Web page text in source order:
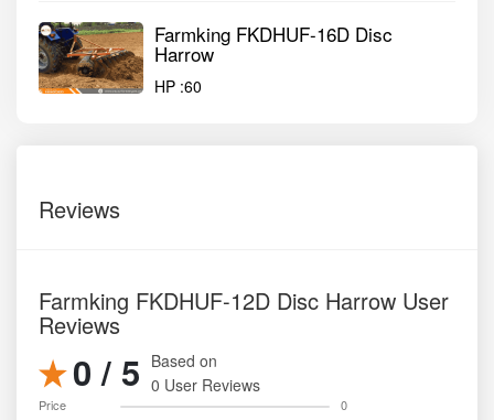
Farmking FKDHUF-16D Disc
Harrow
HP :60
Reviews
Farmking FKDHUF-12D Disc Harrow User
Reviews
0 / 5 Based on
0 User Reviews
Price
0